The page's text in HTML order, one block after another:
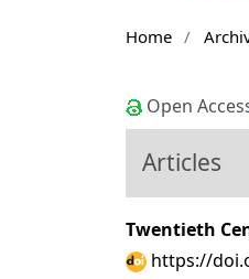
Home /
Open
Articles
Twentieth
https://